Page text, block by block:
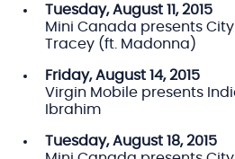
Tuesday, August 11, 2015
Mini Canada presents
Tracey (ft. Madonna)
Friday, August 14, 2015
Virgin Mobile presents
Ibrahim
Tuesday, August 18, 2015